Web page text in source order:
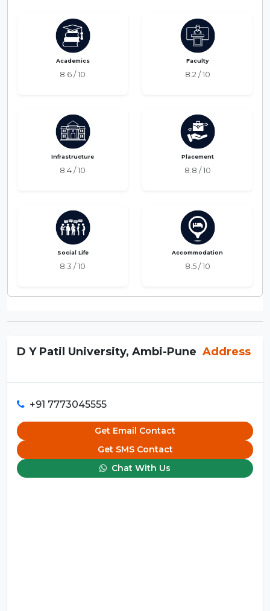
Academics
8.6 / 10
Faculty
8.2 / 10
Infrastructure
8.4 / 10
Placement
8.8 / 10
Social Life
8.3 / 10
Accommodation
8.5 / 10
D Y Patil University, Ambi-Pune Address
+91 7773045555
Get Email Contact
Get SMS Contact
Chat With Us